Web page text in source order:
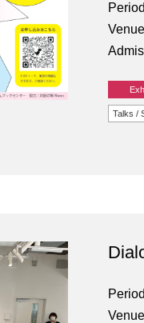
Period
Venue
Talks /
Period
Venue